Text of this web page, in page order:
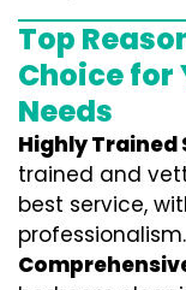
Top
Choice for
Needs
Highly Trained
trained and
best service,
professionalism.